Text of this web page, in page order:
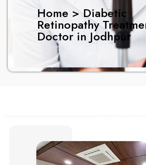
Home > Diabetic
Retinopathy
Doctor in Jodhpur